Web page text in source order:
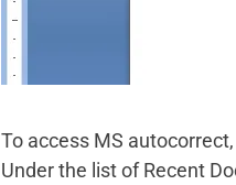
To access MS
Under the list of Recent